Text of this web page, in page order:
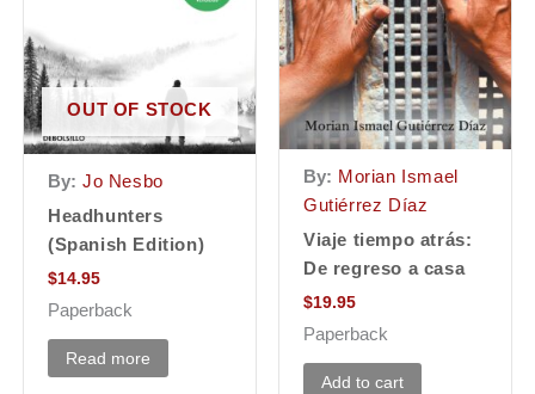
OUT OF STOCK
By: Jo Nesbo
Headhunters
(Spanish Edition)
$14.95
Paperback
Read more
By: Morian Ismael
Gutiérrez Díaz
Viaje tiempo atrás:
De regreso a casa
$19.95
Paperback
Add to cart